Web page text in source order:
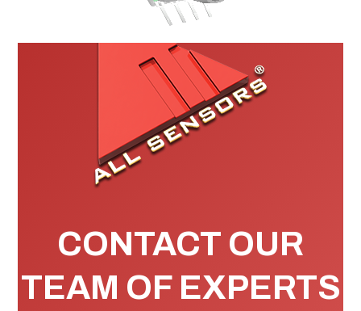
CONTACT OUR
TEAM OF EXPERTS